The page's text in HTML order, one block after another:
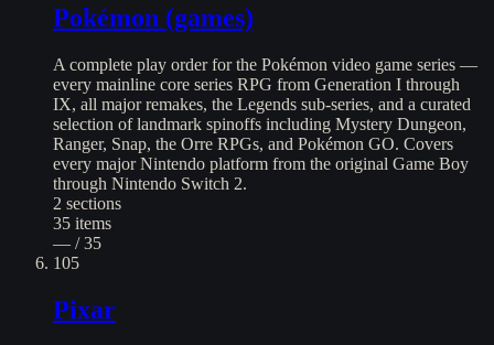
Pokémon (games)
A complete play order for the Pokémon video game series —
every mainline core series RPG from Generation I through
IX, all major remakes, the Legends sub-series, and a curated
selection of landmark spinoffs including Mystery Dungeon,
Ranger, Snap, the Orre RPGs, and Pokémon GO. Covers
every major Nintendo platform from the original Game Boy
through Nintendo Switch 2.
2 sections
35 items
— / 35
105
Pixar